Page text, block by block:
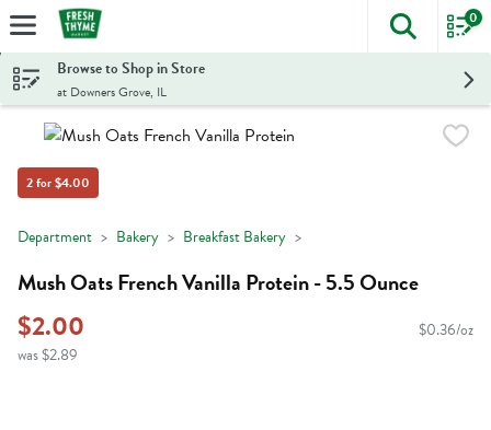
Skip header to page content
The
0
Browse to Shop in Store
at Downers Grove, IL
2 for $4.00
Department Bakery Breakfast Bakery
Mush Oats French Vanilla Protein - 5.5 Ounce
$2.00
was $2.89
$0.36/oz